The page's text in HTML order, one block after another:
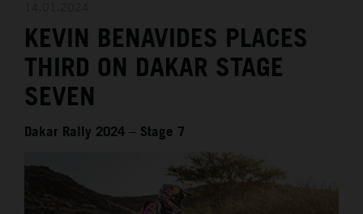
MEDIA
THE COMPANY
KEVIN BENAVIDES PLACES
THIRD ON DAKAR STAGE
SEVEN
Dakar Rally 2024 – Stage 7